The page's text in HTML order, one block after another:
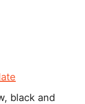
black and